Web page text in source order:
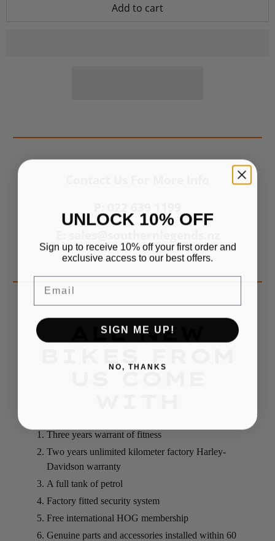
Add to cart
ALL NEW
US COME
Three years warrant of fitness
Two years unlimited kilometer factory Harley-
Davidson warranty
A full tank of petrol
Factory fitted security system
Free international HOG membership
Genuine parts and accessories installed within 60
UNLOCK 10% OFF
Sign up to receive 10% off your first order and
exclusive access to our best offers.
Email
SIGN ME UP!
NO, THANKS